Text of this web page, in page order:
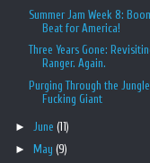
Summer Jam Week 8:
Beat for America!
Three Years Gone:
Ranger. Again.
Purging Through the
Fucking Giant
► June (11)
►
May (9)